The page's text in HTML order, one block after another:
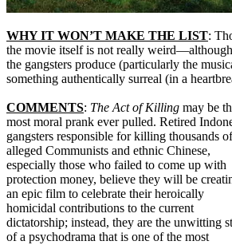
WHY IT WON’T MAKE THE LIST:
the movie itself is not really
the gangsters produce (particularly the
something authentically surreal (in a
COMMENTS: The Act of Killing may be
most moral prank ever pulled. Retired
gangsters responsible for killing thousands of
alleged Communists and ethnic Chinese,
especially those who failed to come up with
protection money, believe they will be
an epic film to celebrate their heroically
homicidal contributions to the current
dictatorship; instead, they are the unwitting
of a psychodrama that is one of the most